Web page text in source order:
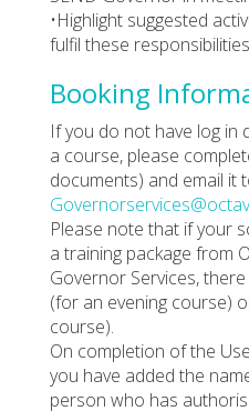
•Highlight suggested
fulfil these
Booking
If you do not have log in
a course, please
documents) and email it
Please note that if your
a training package from
Governor Services,
(for an evening course)
course).
On completion of the
you have added the
person who has